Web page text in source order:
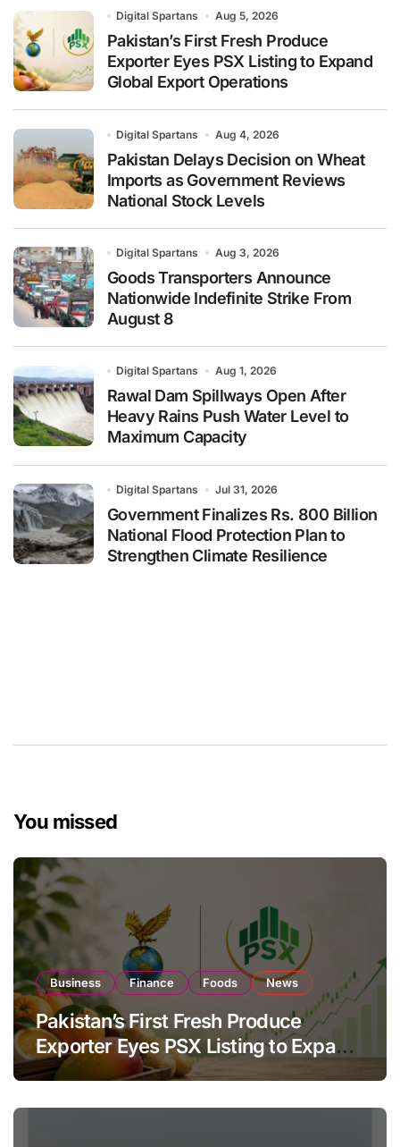
Digital Spartans Aug 5, 2026
Pakistan’s First Fresh Produce
Exporter Eyes PSX Listing to Expand
Global Export Operations
Digital Spartans Aug 4, 2026
Pakistan Delays Decision on Wheat
Imports as Government Reviews
National Stock Levels
Digital Spartans Aug 3, 2026
Goods Transporters Announce
Nationwide Indefinite Strike From
August 8
Digital Spartans Aug 1, 2026
Rawal Dam Spillways Open After
Heavy Rains Push Water Level to
Maximum Capacity
Digital Spartans Jul 31, 2026
Government Finalizes Rs. 800 Billion
National Flood Protection Plan to
Strengthen Climate Resilience
You missed
Business Finance Foods News
Pakistan’s First Fresh Produce
Exporter Eyes PSX Listing to Expand
Global Export Operations